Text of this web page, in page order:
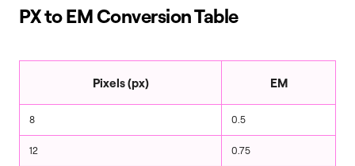
PX to EM Conversion Table
Pixels (px) EM
8 0.5
12 0.75